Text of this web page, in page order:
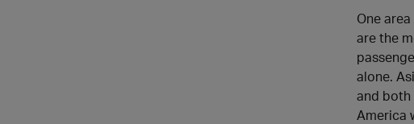
One
are the
alone.
and both
America